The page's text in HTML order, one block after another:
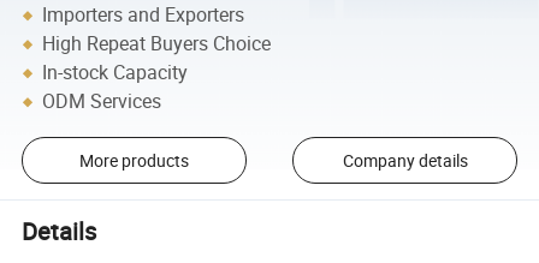
Importers and Exporters
High Repeat Buyers Choice
In-stock Capacity
ODM Services
More products Company details
Details